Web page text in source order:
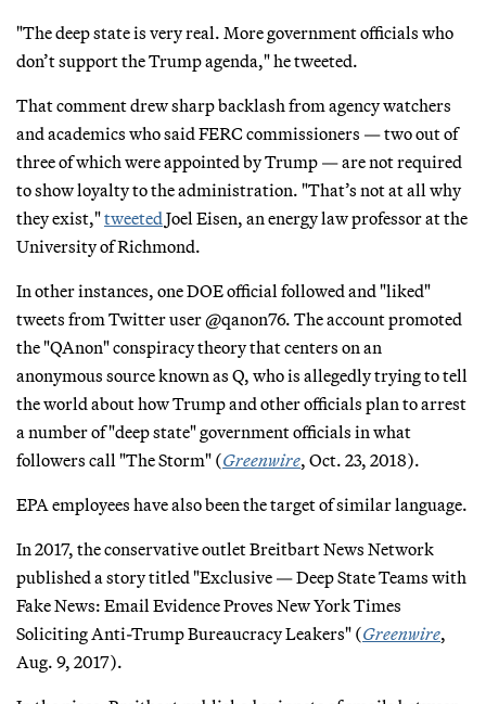
"The deep state is very real. More government officials who
don’t support the Trump agenda," he tweeted.
That comment drew sharp backlash from agency watchers
and academics who said FERC commissioners — two out of
three of which were appointed by Trump — are not required
to show loyalty to the administration. "That’s not at all why
they exist,"tweeted Joel Eisen, an energy law professor at the
University of Richmond.
In other instances, one DOE official followed and "liked"
tweets from Twitter user @qanon76. The account promoted
the "QAnon" conspiracy theory that centers on an
anonymous source known as Q, who is allegedly trying to tell
the world about how Trump and other officials plan to arrest
a number of "deep state" government officials in what
followers call "The Storm" (Greenwire, Oct. 23, 2018).
EPA employees have also been the target of similar language.
In 2017, the conservative outlet Breitbart News Network
published a story titled "Exclusive — Deep State Teams with
Fake News: Email Evidence Proves New York Times
Soliciting Anti-Trump Bureaucracy Leakers" (Greenwire,
Aug. 9, 2017).